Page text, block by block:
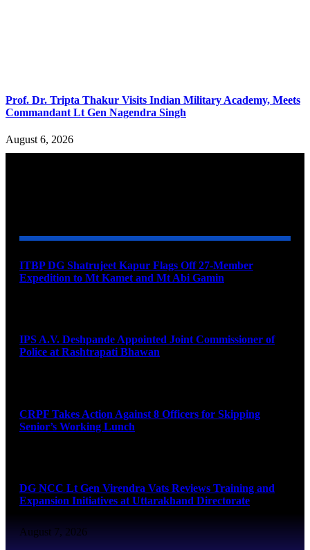
Prof. Dr. Tripta Thakur Visits Indian Military Academy, Meets
Commandant Lt Gen Nagendra Singh
August 6, 2026
ITBP DG Shatrujeet Kapur Flags Off 27-Member
Expedition to Mt Kamet and Mt Abi Gamin
IPS A.V. Deshpande Appointed Joint Commissioner of
Police at Rashtrapati Bhawan
CRPF Takes Action Against 8 Officers for Skipping
Senior’s Working Lunch
DG NCC Lt Gen Virendra Vats Reviews Training and
Expansion Initiatives at Uttarakhand Directorate
August 7, 2026